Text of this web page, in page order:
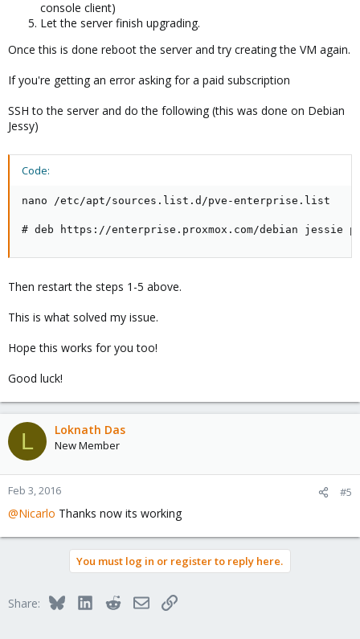
console client)
Let the server finish upgrading.
Once this is done reboot the server and try creating the VM again.
If you're getting an error asking for a paid subscription
SSH to the server and do the following (this was done on Debian
Jessy)
Code:
nano /etc/apt/sources.list.d/pve-enterprise.list
# deb https://enterprise.proxmox.com/debian jessie
Then restart the steps 1-5 above.
This is what solved my issue.
Hope this works for you too!
Good luck!
L Loknath Das
New Member
Feb 3, 2016 #5
@Nicarlo Thanks now its working
You must log in or register to reply here.
Share: BlueskyLinkedInRedditEmailLink